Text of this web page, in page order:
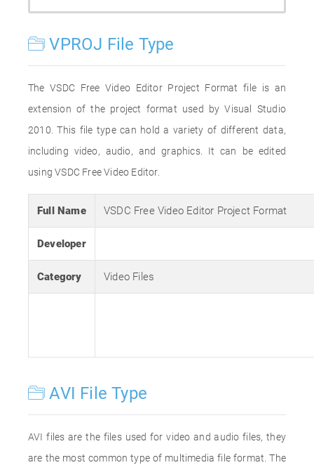
VPROJ File Type
The VSDC Free Video Editor Project Format file is an
extension of the project format used by Visual Studio
2010. This file type can hold a variety of different data,
including video, audio, and graphics. It can be edited
using VSDC Free Video Editor.
Full Name VSDC Free Video Editor Project Format
Developer
Category Video Files
AVI File Type
AVI files are the files used for video and audio files, they
are the most common type of multimedia file format. The